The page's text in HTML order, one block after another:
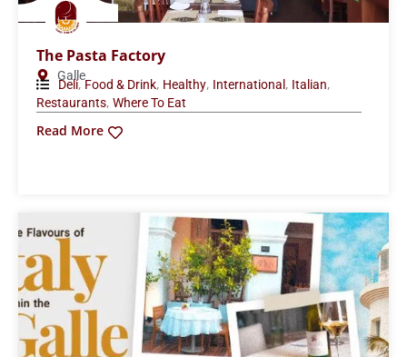
The Pasta Factory
Galle
Deli, Food & Drink, Healthy, International , Italian,
Restaurants, Where To Eat
Read More